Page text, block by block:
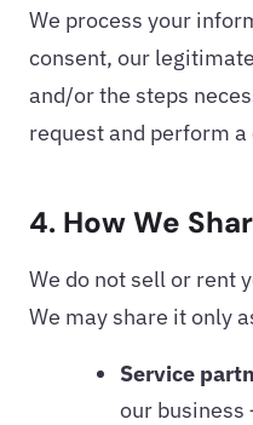
We process your
consent, our
and/or the steps
request and perform
4. How We
We do not sell or rent
We may share it only
Service
our